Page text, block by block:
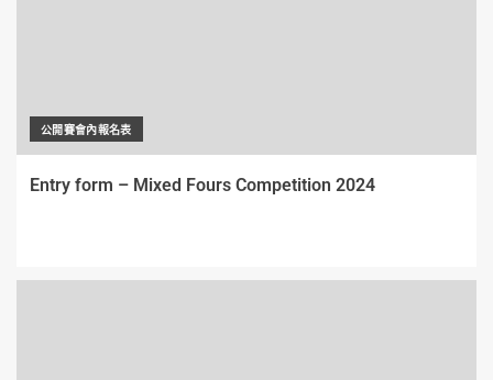
公開賽會內報名表
Entry form – Mixed Fours Competition 2024